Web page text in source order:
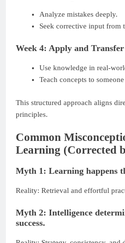
Analyze mistakes deeply.
Seek corrective input from
Week 4: Apply and Transfer
Use knowledge in real-
Teach concepts to someone
This structured approach aligns
principles.
Common
Learning (Corrected
Myth 1: Learning happens
Reality: Retrieval and effortful
Myth 2: Intelligence
success.